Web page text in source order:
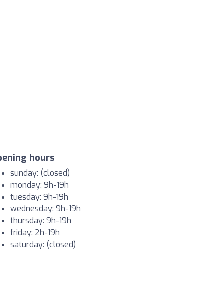
hours
sunday: (closed)
monday: 9h-19h
tuesday: 9h-19h
wednesday: 9h-19h
thursday: 9h-19h
friday: 2h-19h
saturday: (closed)